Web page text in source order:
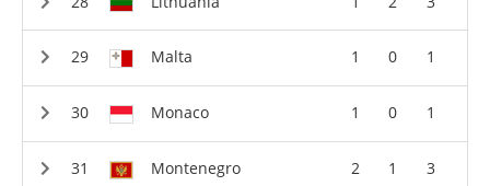
Malta 1 0 1
Monaco 1 0 1
Montenegro 2 1 3